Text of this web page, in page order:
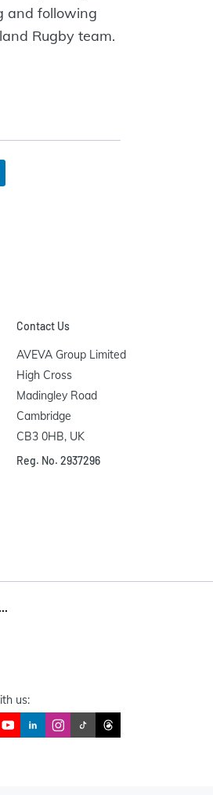
and following
Rugby team.‬
Contact Us
AVEVA Group Limited
High Cross
Madingley Road
Cambridge
CB3 0HB, UK
Reg. No. 2937296
us: